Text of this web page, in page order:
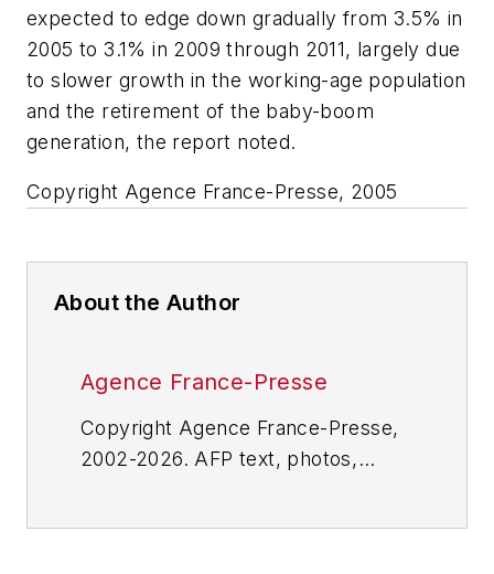
expected to edge down gradually from 3.5% in
2005 to 3.1% in 2009 through 2011, largely due
to slower growth in the working-age population
and the retirement of the baby-boom
generation, the report noted.
Copyright Agence France-Presse, 2005
About the Author
Agence France-Presse
Copyright Agence France-Presse,
2002-2026. AFP text, photos,